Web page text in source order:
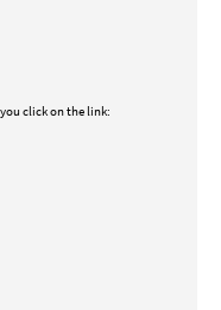
click on the link: